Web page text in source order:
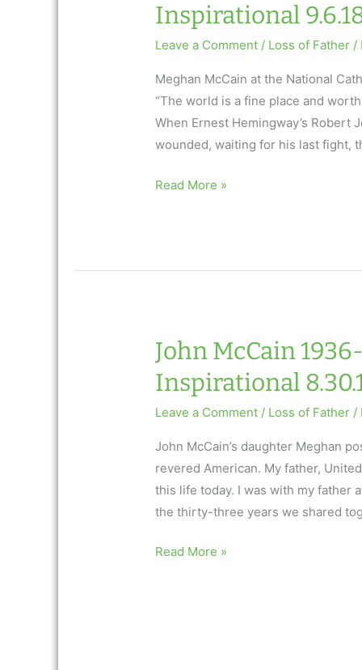
Inspirational
Leave a Comment / Loss of Father /
Meghan McCain at the National
“The world is a fine place and
When Ernest Hemingway’s Robert
wounded, waiting for his last fight,
John
AfterTalk
Read More »
John McCain
Inspirational
Leave a Comment / Loss of Father /
John McCain’s daughter Meghan
revered American. My father,
this life today. I was with my father
the thirty-three years we shared
John
Read More »